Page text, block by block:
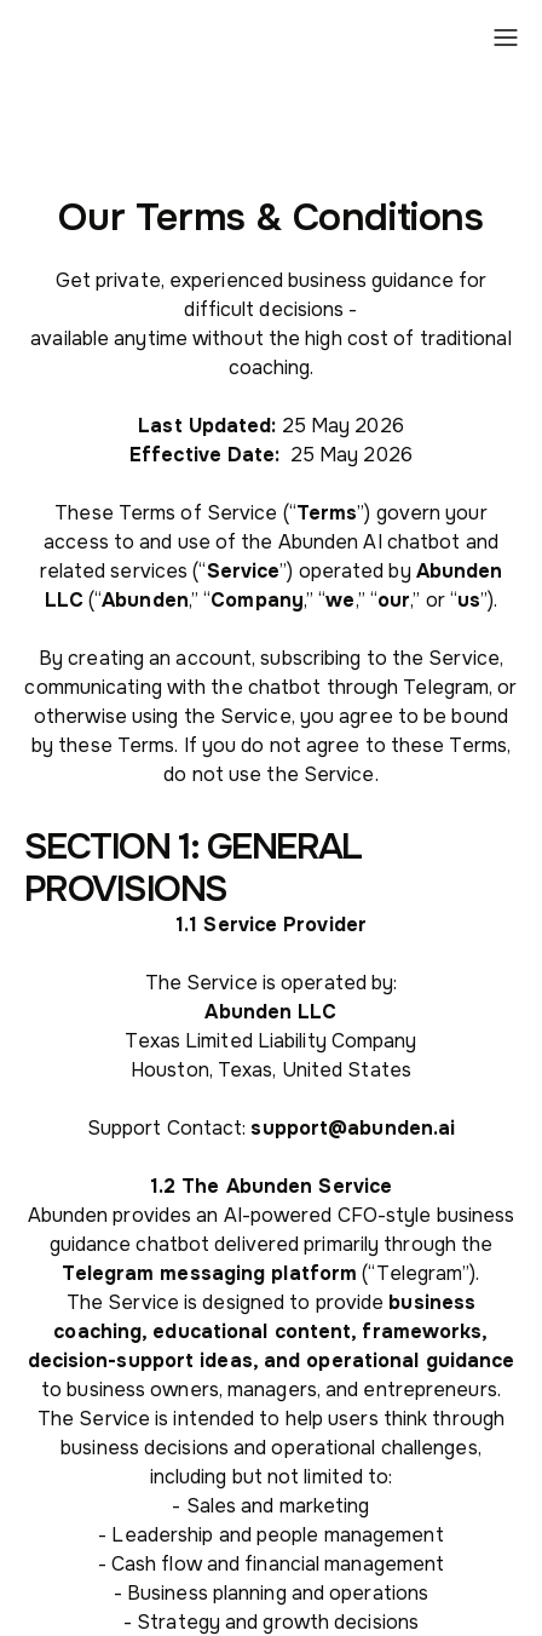
Our Terms & Conditions
Get private, experienced business guidance for
difficult decisions -
available anytime without the high cost of traditional
coaching.
Last Updated: 25 May 2026
Effective Date: 25 May 2026
These Terms of Service (“Terms”) govern your
access to and use of the Abunden AI chatbot and
related services (“Service”) operated by Abunden
LLC (“Abunden,” “Company,” “we,” “our,” or “us”).
By creating an account, subscribing to the Service,
communicating with the chatbot through Telegram, or
otherwise using the Service, you agree to be bound
by these Terms. If you do not agree to these Terms,
do not use the Service.
SECTION 1: GENERAL
PROVISIONS
1.1 Service Provider
The Service is operated by:
Abunden LLC
Texas Limited Liability Company
Houston, Texas, United States
Support Contact:support@abunden.ai
1.2 The Abunden Service
Abunden provides an AI-powered CFO-style business
guidance chatbot delivered primarily through the
Telegram messaging platform (“Telegram”).
The Service is designed to provide business
coaching, educational content, frameworks,
decision-support ideas, and operational guidance
to business owners, managers, and entrepreneurs.
The Service is intended to help users think through
business decisions and operational challenges,
including but not limited to:
- Sales and marketing
- Leadership and people management
- Cash flow and financial management
- Business planning and operations
- Strategy and growth decisions